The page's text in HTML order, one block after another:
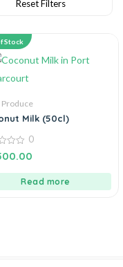
Stock
Produce
Milk (50cl)
0
Read more